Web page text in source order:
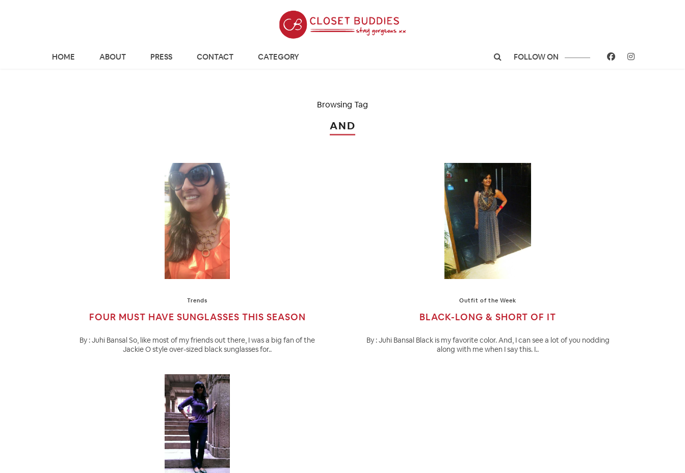
HOME ABOUT PRESS CONTACT CATEGORY FOLLOW ON
Browsing Tag
AND
Trends
FOUR MUST HAVE SUNGLASSES THIS SEASON
By : Juhi Bansal So, like most of my friends out there, I was a big fan of the
Jackie O style over-sized black sunglasses for..
Outfit of the Week
BLACK-LONG & SHORT OF IT
By : Juhi Bansal Black is my favorite color. And, I can see a lot of you nodding
along with me when I say this. I..